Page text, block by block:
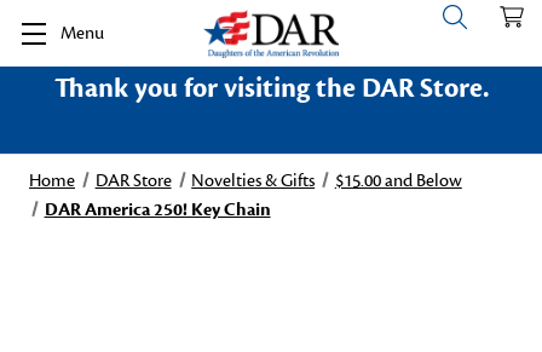
Menu
Thank you for visiting the DAR Store.
Home DAR Store Novelties & Gifts
$15.00 and Below
DAR America 250! Key Chain